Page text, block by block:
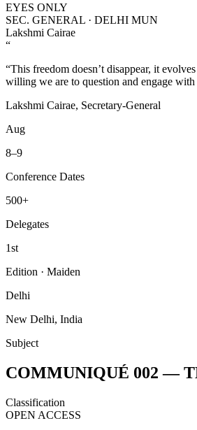
EYES ONLY
SEC. GENERAL · DELHI MUN
Lakshmi Cairae
“
“This freedom doesn’t disappear, it
willing we are to question and engage
Lakshmi Cairae, Secretary-General
Aug
8–9
Conference Dates
500+
Delegates
1st
Edition · Maiden
Delhi
New Delhi, India
Subject
COMMUNIQUÉ 002 —
Classification
OPEN ACCESS